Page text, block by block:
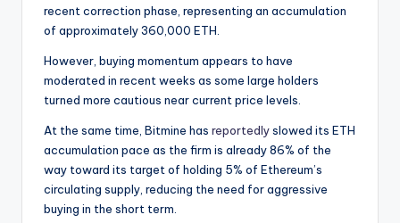
recent correction phase, representing an accumulation
of approximately 360,000 ETH.
However, buying momentum appears to have
moderated in recent weeks as some large holders
turned more cautious near current price levels.
At the same time, Bitmine has reportedlyslowed its ETH
accumulation pace as the firm is already 86% of the
way toward its target of holding 5% of Ethereum’s
circulating supply, reducing the need for aggressive
buying in the short term.